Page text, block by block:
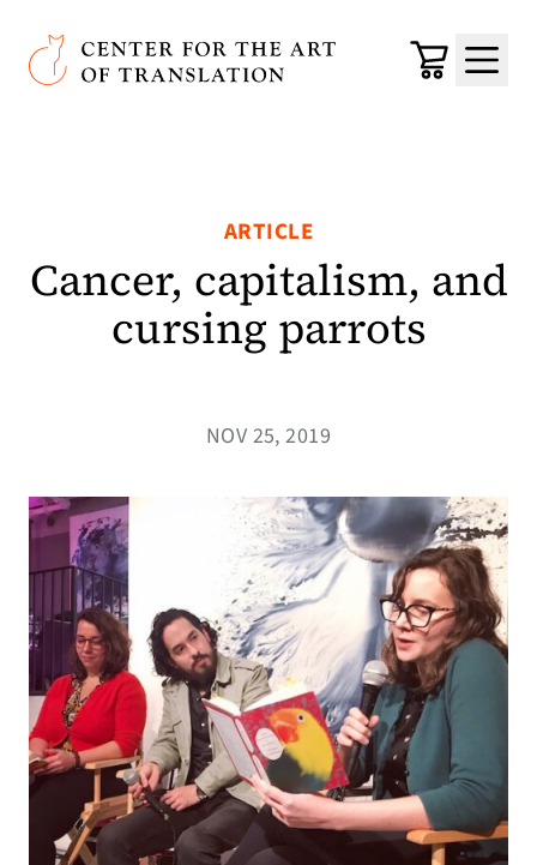
Skip to main content
Center for the Art of Translation
Cart
Menu
ARTICLE
Cancer, capitalism, and
cursing parrots
NOV 25, 2019